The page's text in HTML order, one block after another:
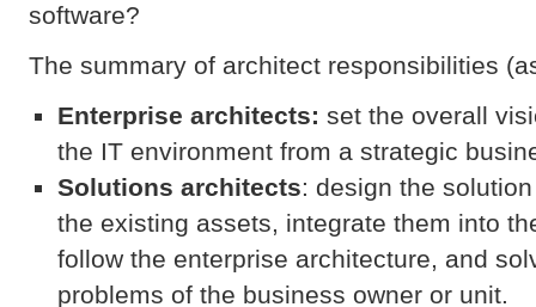
software?
The summary of architect responsibilities
Enterprise architects: set the overall
the IT environment from a strategic
Solutions architects: design the
the existing assets, integrate them into
follow the enterprise architecture, and
problems of the business owner or unit.